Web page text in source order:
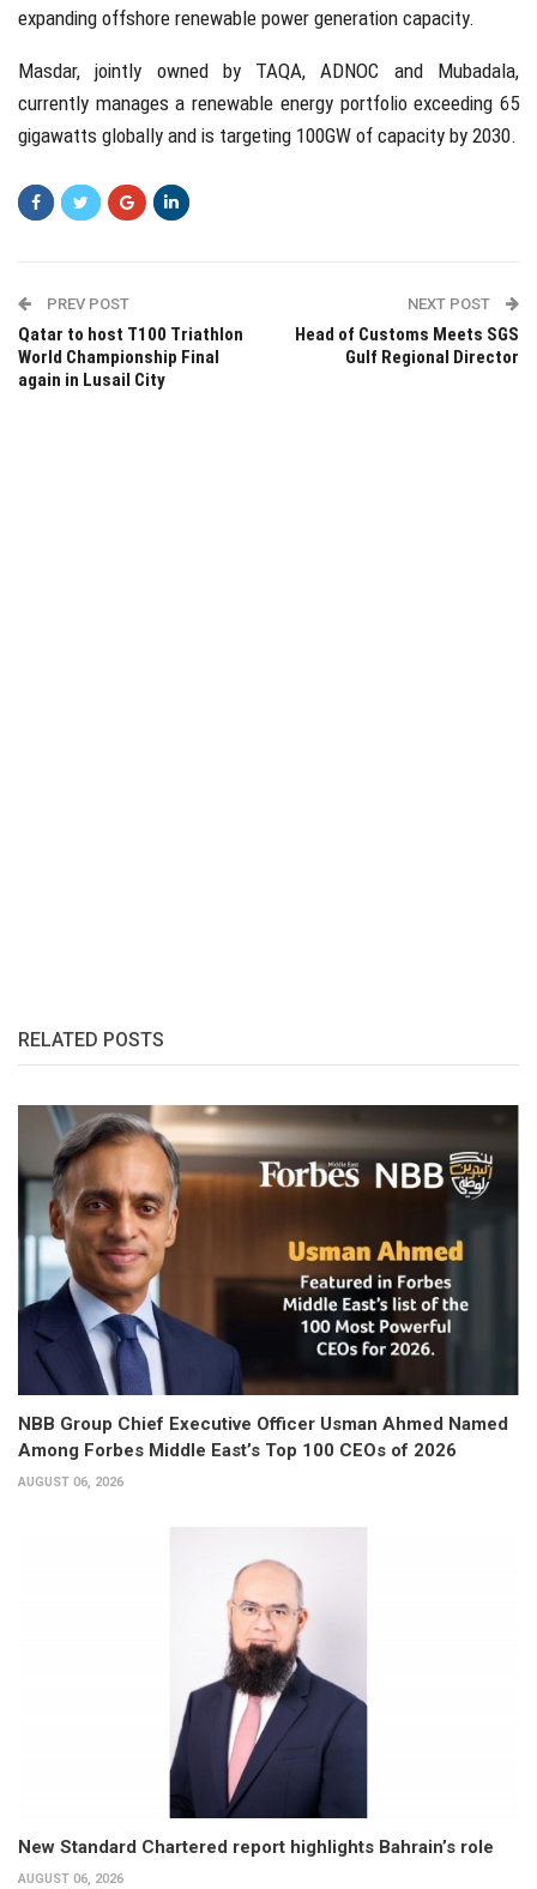
expanding offshore renewable power generation capacity.
Masdar, jointly owned by TAQA, ADNOC and Mubadala,
currently manages a renewable energy portfolio exceeding 65
gigawatts globally and is targeting 100GW of capacity by 2030.
PREV POST
Qatar to host T100 Triathlon
World Championship Final
again in Lusail City
NEXT POST
Head of Customs Meets SGS
Gulf Regional Director
RELATED POSTS
NBB Group Chief Executive Officer Usman Ahmed Named
Among Forbes Middle East’s Top 100 CEOs of 2026
AUGUST 06, 2026
New Standard Chartered report highlights Bahrain’s role
AUGUST 06, 2026